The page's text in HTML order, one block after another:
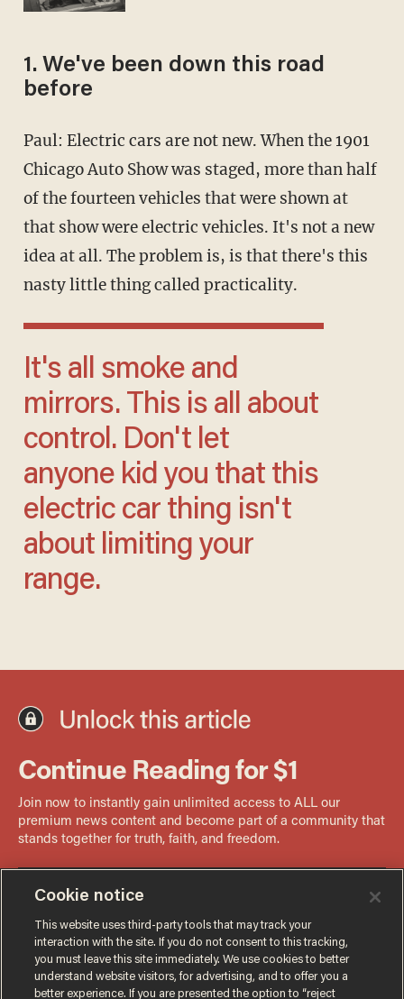
1. We've been down this road
before
Paul: Electric cars are not new. When the 1901
Chicago Auto Show was staged, more than half
of the fourteen vehicles that were shown at
that show were electric vehicles. It's not a new
idea at all. The problem is, is that there's this
nasty little thing called practicality.
It's all smoke and
mirrors. This is all about
control. Don't let
anyone kid you that this
electric car thing isn't
about limiting your
range.
Cookie notice
This website uses third-party tools that may track your
interaction with the site. If you do not consent to this tracking,
you must leave this site immediately. We use cookies to better
understand website visitors, for advertising, and to offer you a
better experience. If you are presented the option to “reject